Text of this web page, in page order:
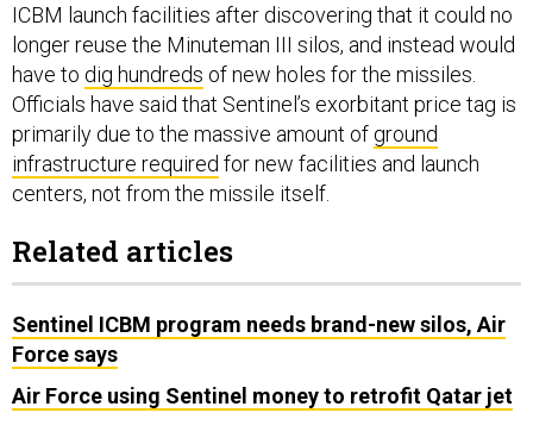
ICBM launch facilities after discovering that it could no
longer reuse the Minuteman III silos, and instead would
have to dig hundreds of new holes for the missiles.
Officials have said that Sentinel’s exorbitant price tag is
primarily due to the massive amount of ground
infrastructure required for new facilities and launch
centers, not from the missile itself.
Related articles
Sentinel ICBM program needs brand-new silos, Air
Force says
Air Force using Sentinel money to retrofit Qatar jet